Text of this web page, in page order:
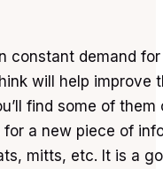
constant demand
will help improve
find some of
a new piece of
mitts, etc. It is a